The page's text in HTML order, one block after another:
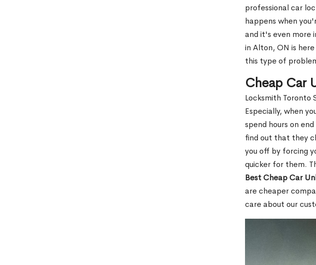
professional car
happens when
and it's even more
in Alton, ON is
this type of
Cheap Car
Locksmith Toronto
Especially, when
spend hours on
find out that they
you off by forcing
quicker for them.
Best Cheap Car
are cheaper
care about our